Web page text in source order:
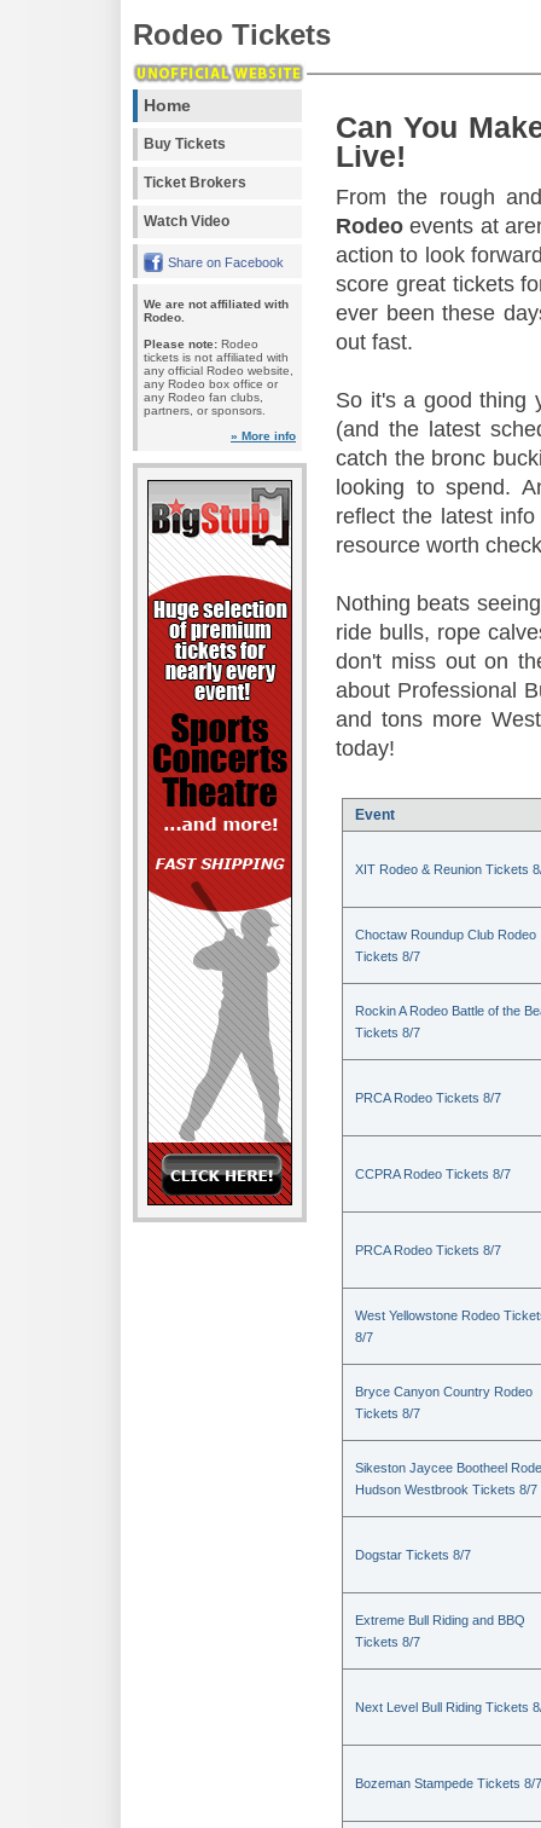
Rodeo Tickets
Home
Buy Tickets
Ticket Brokers
Watch Video
Share on Facebook
We are not affiliated with
Rodeo.
Please note: Rodeo
tickets is not affiliated with
any official Rodeo website,
any Rodeo box office or
any Rodeo fan clubs,
partners, or sponsors.
» More info
Can You
Live!
From the rough
Rodeo events at
action to look
score great tickets
ever been these
out fast.
So it's a good thing
(and the latest
catch the bronc
looking to spend.
reflect the latest
resource worth
Nothing beats
ride bulls, rope
don't miss out on
about Professional
and tons more
today!
Event
XIT Rodeo & Reunion Tickets
Choctaw Roundup Club Rodeo
Tickets 8/7
Rockin A Rodeo Battle of the
Tickets 8/7
PRCA Rodeo Tickets 8/7
CCPRA Rodeo Tickets 8/7
PRCA Rodeo Tickets 8/7
West Yellowstone Rodeo
8/7
Bryce Canyon Country Rodeo
Tickets 8/7
Sikeston Jaycee Bootheel
Hudson Westbrook Tickets 8/7
Dogstar Tickets 8/7
Extreme Bull Riding and BBQ
Tickets 8/7
Next Level Bull Riding Tickets
Bozeman Stampede Tickets 8/7